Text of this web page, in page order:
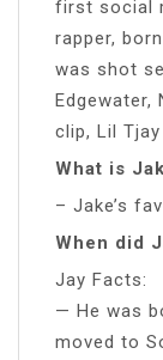
first social
rapper,
was shot
Edgewater,
clip, Lil
What is
– Jake’s
When did
Jay Facts:
— He was
moved to